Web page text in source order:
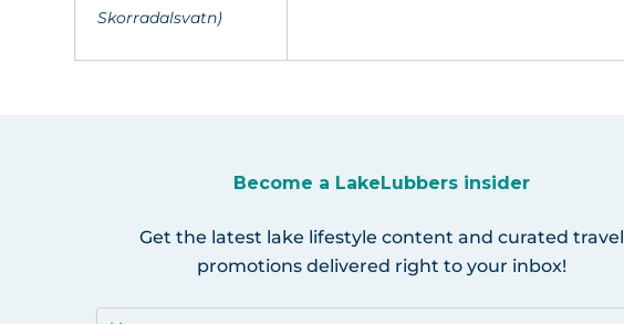
Skorradalsvatn)
Become a LakeLubbers insider
Get the latest lake lifestyle content and curated travel
promotions delivered right to your inbox!